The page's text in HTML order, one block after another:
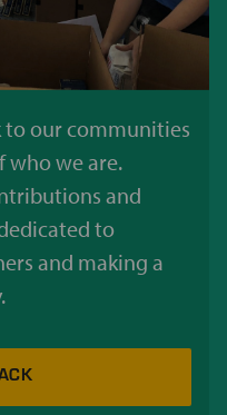
to our communities
who we are.
and
to
and making a